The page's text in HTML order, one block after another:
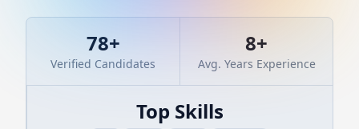
78+
Verified Candidates
8+
Avg. Years Experience
Top Skills